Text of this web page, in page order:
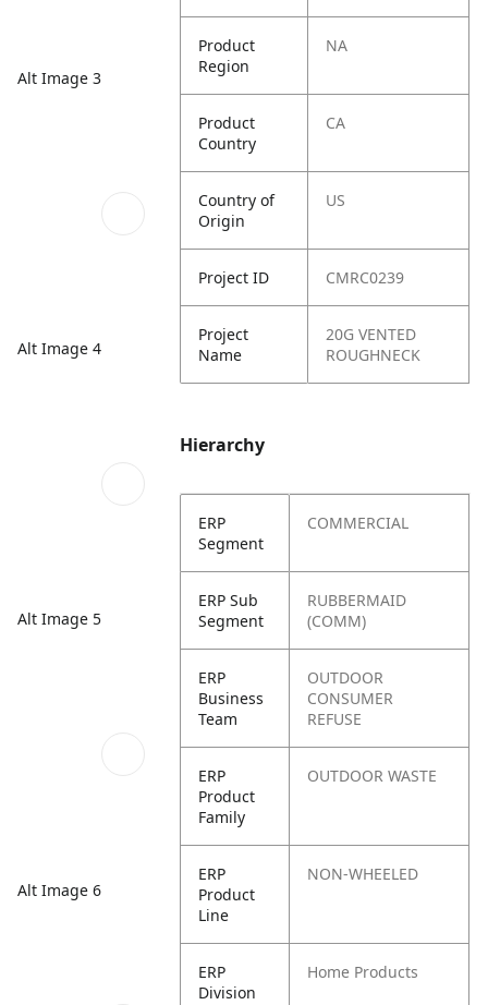
Alt Image 3
Alt Image 4
Alt Image 5
Alt Image 6
Product
Region
NA
Product
Country
CA
Country of
Origin
US
Project ID CMRC0239
Project
Name
20G VENTED
ROUGHNECK
Hierarchy
ERP
Segment
COMMERCIAL
ERP Sub
Segment
RUBBERMAID
(COMM)
ERP
Business
Team
OUTDOOR
CONSUMER
REFUSE
ERP
Product
Family
OUTDOOR WASTE
ERP
Product
Line
NON-WHEELED
ERP
Division
Home Products